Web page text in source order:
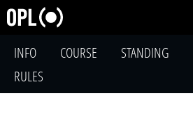
INFO COURSE STANDING
RULES